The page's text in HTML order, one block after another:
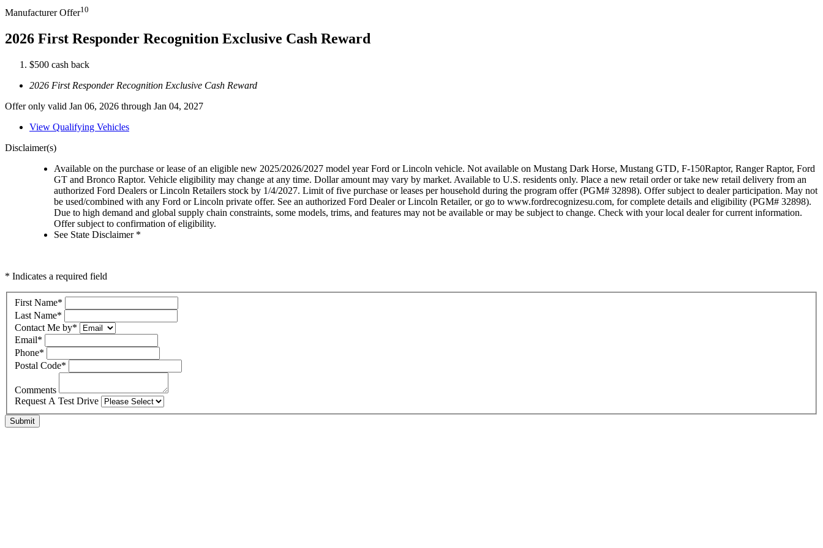
Manufacturer Offer10
2026 First Responder Recognition Exclusive Cash Reward
$500 cash back
2026 First Responder Recognition Exclusive Cash Reward
Offer only valid Jan 06, 2026 through Jan 04, 2027
View Qualifying Vehicles
Disclaimer(s)
Available on the purchase or lease of an eligible new 2025/2026/2027 model year Ford or Lincoln vehicle. Not available on Mustang Dark Horse, Mustang GTD, F-150Raptor, Ranger Raptor, Ford
GT and Bronco Raptor. Vehicle eligibility may change at any time. Dollar amount may vary by market. Available to U.S. residents only. Place a new retail order or take new retail delivery from an
authorized Ford Dealers or Lincoln Retailers stock by 1/4/2027. Limit of five purchase or leases per household during the program offer (PGM# 32898). Offer subject to dealer participation. May not
be used/combined with any Ford or Lincoln private offer. See an authorized Ford Dealer or Lincoln Retailer, or go to www.fordrecognizesu.com, for complete details and eligibility (PGM# 32898).
Due to high demand and global supply chain constraints, some models, trims, and features may not be available or may be subject to change. Check with your local dealer for current information.
Offer subject to confirmation of eligibility.
See State Disclaimer *
* Indicates a required field
First Name*
Last Name*
Contact Me by*
Email*
Phone*
Postal Code*
Comments
Request A Test Drive
Submit